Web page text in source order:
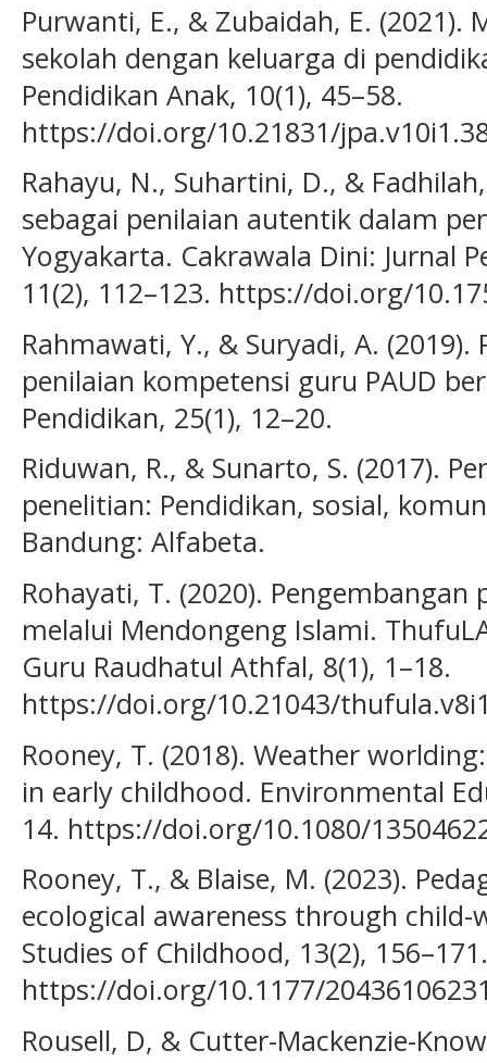
Purwanti, E., & Zubaidah, E.
sekolah dengan keluarga di
Pendidikan Anak, 10(1), 45–58.
https://doi.org/10.21831/
Rahayu, N., Suhartini, D., &
sebagai penilaian autentik dalam
Yogyakarta. Cakrawala Dini: Jurnal
11(2), 112–123. https://doi.org/
Rahmawati, Y., & Suryadi, A.
penilaian kompetensi guru PAUD
Pendidikan, 25(1), 12–20.
Riduwan, R., & Sunarto, S. (2017).
penelitian: Pendidikan, sosial,
Bandung: Alfabeta.
Rohayati, T. (2020).
melalui Mendongeng Islami.
Guru Raudhatul Athfal, 8(1), 1–18.
https://doi.org/10.21043/
Rooney, T. (2018). Weather
in early childhood. Environmental
14. https://doi.org/10.1080/
Rooney, T., & Blaise, M. (2023).
ecological awareness through
Studies of Childhood, 13(2), 156–171.
https://doi.org/10.1177/
Rousell, D, & Cutter-Mackenzie-